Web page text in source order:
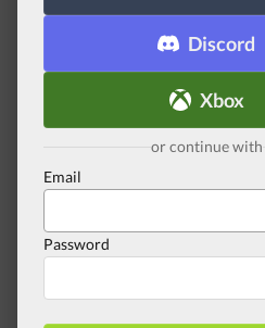
Discord
Xbox
or continue with
Email
Password